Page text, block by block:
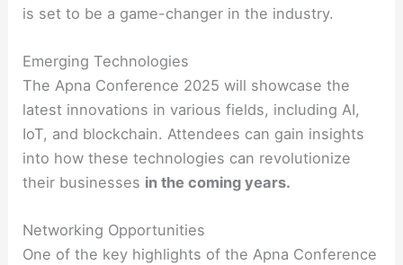
is set to be a game-changer in the industry.
Emerging Technologies
The Apna Conference 2025 will showcase the
latest innovations in various fields, including AI,
IoT, and blockchain. Attendees can gain insights
into how these technologies can revolutionize
their businesses in the coming years.
Networking Opportunities
One of the key highlights of the Apna Conference